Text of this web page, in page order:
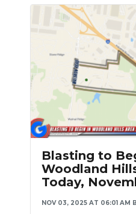
Blasting to
Woodland
Today,
NOV 03, 2025 AT 06:01 AM